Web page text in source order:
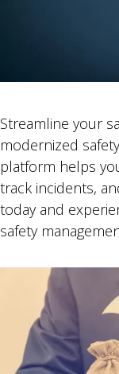
Streamline your
modernized
platform helps
track incidents,
today and
safety